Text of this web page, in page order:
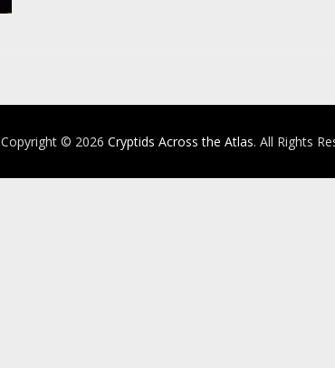
Copyright © 2026 Cryptids Across the Atlas. All Rights